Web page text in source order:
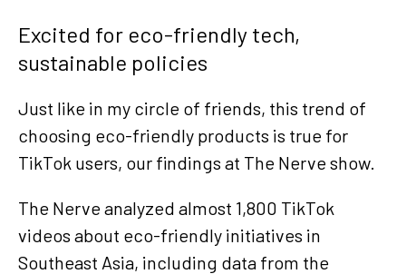
Excited for eco-friendly tech,
sustainable policies
Just like in my circle of friends, this trend of
choosing eco-friendly products is true for
TikTok users, our findings at The Nerve show.
The Nerve analyzed almost 1,800 TikTok
videos about eco-friendly initiatives in
Southeast Asia, including data from the